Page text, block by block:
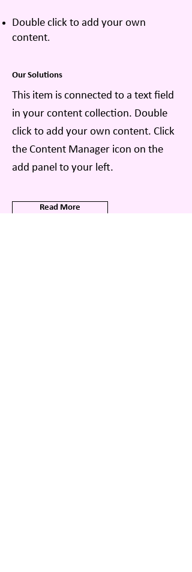
Double click to add your own
content.
Our Solutions
This item is connected to a text field
in your content collection. Double
click to add your own content. Click
the Content Manager icon on the
add panel to your left.
Read More